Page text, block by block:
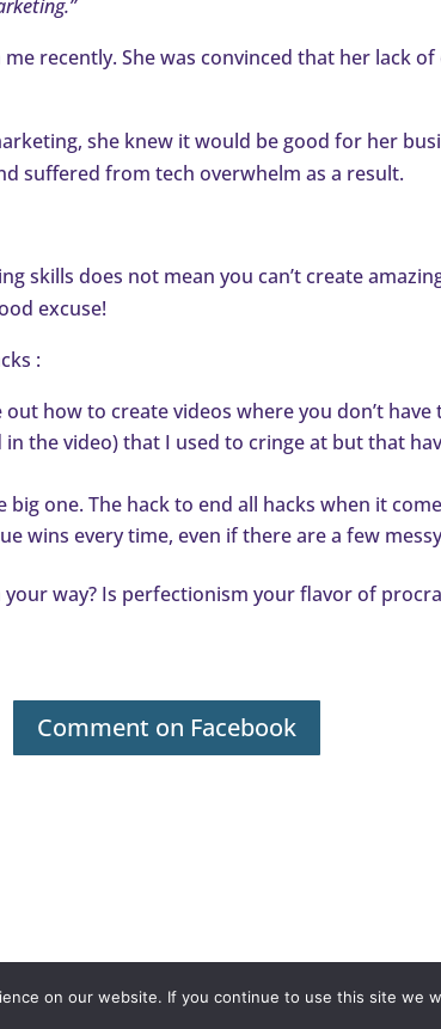
recently. She was convinced that her lack
she knew it would be good for her
suffered from tech overwhelm as a result.
skills does not mean you can’t create
excuse!
:
how to create videos where you don’t
the video) that I used to cringe at but that
one. The hack to end all hacks when it
wins every time, even if there are a few
way? Is perfectionism your flavor of
Comment on Facebook
& Conditions Contact ©
on our website. If you continue to use this site we